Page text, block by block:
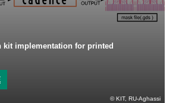
KIT, RU-Aghassi
kit implementation for printed